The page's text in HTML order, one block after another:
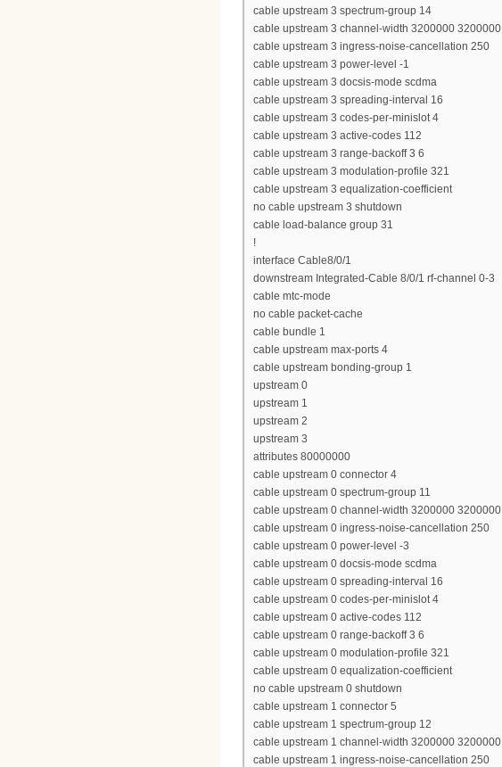
cable upstream 3 spectrum-group 14
cable upstream 3 channel-width 3200000 3200000
cable upstream 3 ingress-noise-cancellation 250
cable upstream 3 power-level -1
cable upstream 3 docsis-mode scdma
cable upstream 3 spreading-interval 16
cable upstream 3 codes-per-minislot 4
cable upstream 3 active-codes 112
cable upstream 3 range-backoff 3 6
cable upstream 3 modulation-profile 321
cable upstream 3 equalization-coefficient
no cable upstream 3 shutdown
cable load-balance group 31
!
interface Cable8/0/1
downstream Integrated-Cable 8/0/1 rf-channel 0-3
cable mtc-mode
no cable packet-cache
cable bundle 1
cable upstream max-ports 4
cable upstream bonding-group 1
upstream 0
upstream 1
upstream 2
upstream 3
attributes 80000000
cable upstream 0 connector 4
cable upstream 0 spectrum-group 11
cable upstream 0 channel-width 3200000 3200000
cable upstream 0 ingress-noise-cancellation 250
cable upstream 0 power-level -3
cable upstream 0 docsis-mode scdma
cable upstream 0 spreading-interval 16
cable upstream 0 codes-per-minislot 4
cable upstream 0 active-codes 112
cable upstream 0 range-backoff 3 6
cable upstream 0 modulation-profile 321
cable upstream 0 equalization-coefficient
no cable upstream 0 shutdown
cable upstream 1 connector 5
cable upstream 1 spectrum-group 12
cable upstream 1 channel-width 3200000 3200000
cable upstream 1 ingress-noise-cancellation 250